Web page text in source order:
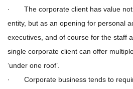
· The corporate client has value not
entity, but as an opening for personal
executives, and of course for the staff
single corporate client can offer
‘under one roof’.
· Corporate business tends to